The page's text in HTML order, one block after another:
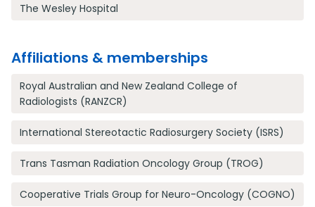
The Wesley Hospital
Affiliations & memberships
Royal Australian and New Zealand College of
Radiologists (RANZCR)
International Stereotactic Radiosurgery Society (ISRS)
Trans Tasman Radiation Oncology Group (TROG)
Cooperative Trials Group for Neuro-Oncology (COGNO)